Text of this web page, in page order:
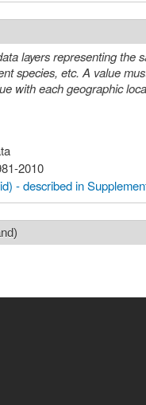
layers representing
in order to select a specific layer or
(cell). The parameters or choices relevant to
2010
- described in